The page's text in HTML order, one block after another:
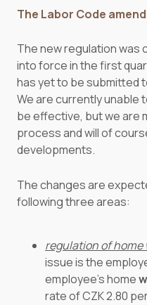
The Labor Code
The new regulation was
into force in the first
has yet to be submitted
We are currently unable
be effective, but we are
process and will of
developments.
The changes are
following three areas:
regulation of home
issue is the
employee’s home
rate of CZK 2.80